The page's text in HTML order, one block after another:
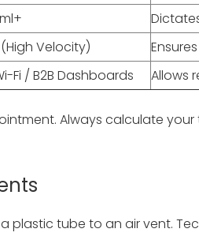
Velocity)
Fi / B2B Dashboards
Allows
Always calculate
tube to an air vent.